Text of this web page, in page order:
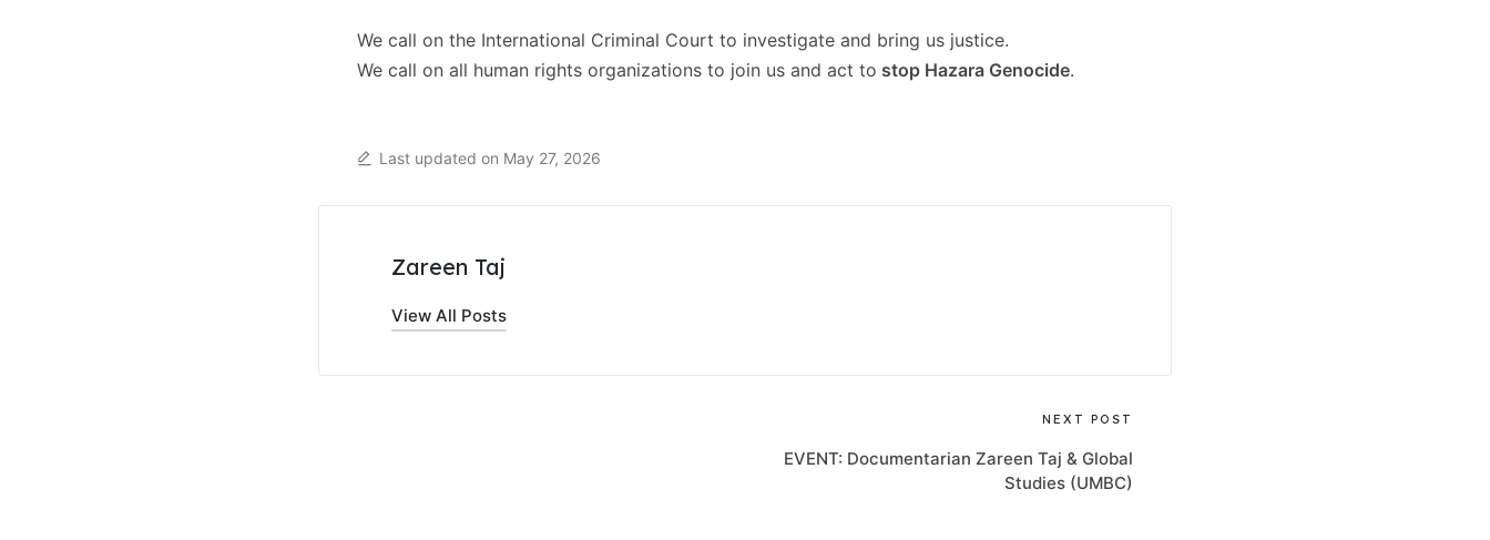
We call on the International Criminal Court to investigate and bring us justice.
We call on all human rights organizations to join us and act to stop Hazara Genocide.
Last updated on May 27, 2026
Zareen Taj
View All Posts
NEXT POST
EVENT: Documentarian Zareen Taj & Global
Studies (UMBC)